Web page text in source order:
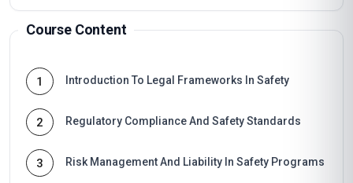
Course Content
1 Introduction To Legal Frameworks In Safety
2 Regulatory Compliance And Safety Standards
3 Risk Management And Liability In Safety Programs